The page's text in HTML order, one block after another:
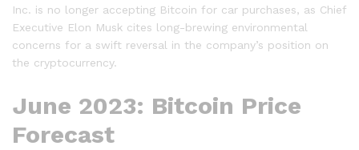
Inc. is no longer accepting Bitcoin for car purchases, as Chief
Executive Elon Musk cites long-brewing environmental
concerns for a swift reversal in the company’s position on
the cryptocurrency.
June 2023: Bitcoin Price
Forecast